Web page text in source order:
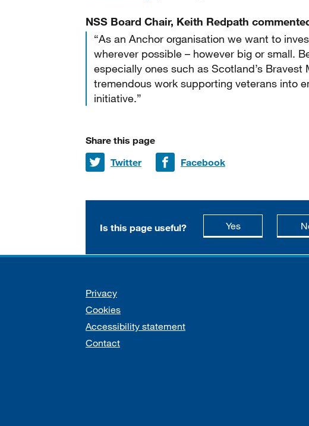
NSS Board Chair, Keith Redpath
“As an Anchor organisation we want to
wherever possible – however big or small.
especially ones such as Scotland’s
tremendous work supporting veterans into
initiative.”
Share this page
Share on
Twitter Share on
Facebook
Is this page useful? Yesthis page is
Support links
Privacy
Cookies
Accessibility statement
Contact